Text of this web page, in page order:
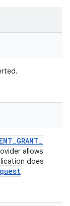
_GRANT_
allows
does